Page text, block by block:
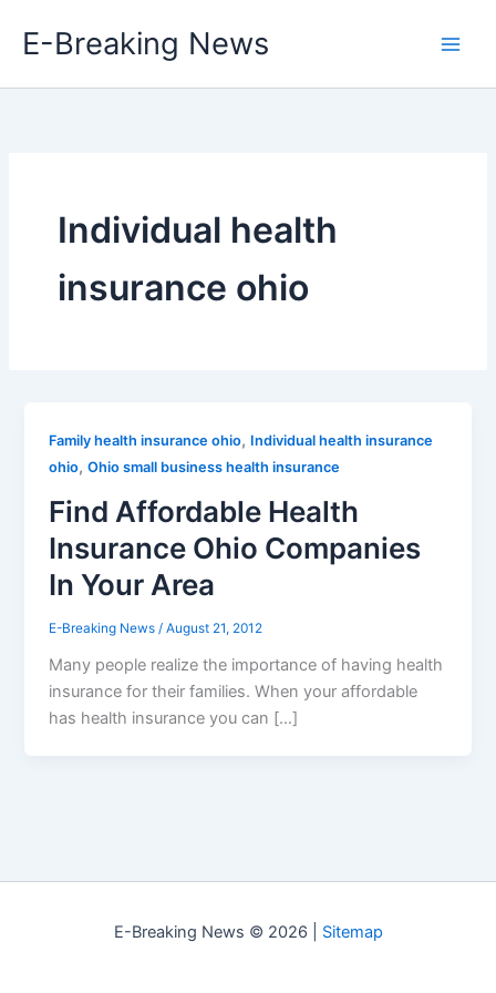
E-Breaking News
Individual health
insurance ohio
Family health insurance ohio, Individual health insurance
ohio,Ohio small business health insurance
Find Affordable Health
Insurance Ohio Companies
In Your Area
E-Breaking News/August 21, 2012
Many people realize the importance of having health
insurance for their families. When your affordable
has health insurance you can […]
E-Breaking News © 2026 | Sitemap